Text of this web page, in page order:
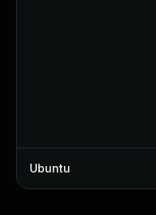
Ubuntu